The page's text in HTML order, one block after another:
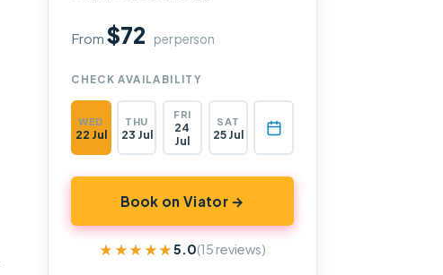
From$72 per person
CHECK AVAILABILITY
WED
22 Jul
THU
23 Jul
FRI
24
Jul
SAT
25 Jul
Book on Viator →
★★★★★
★★★★★5.0(15 reviews)